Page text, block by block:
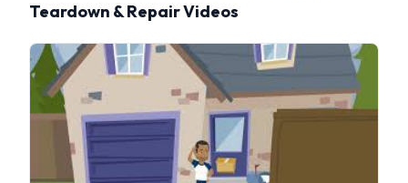
Teardown & Repair Videos